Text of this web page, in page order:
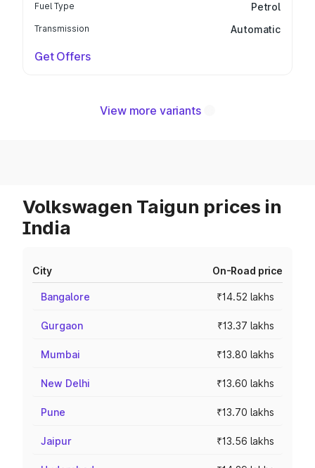
Fuel Type Petrol
Transmission Automatic
Get Offers
View more variants
Volkswagen Taigun prices in
India
City On-Road price
Bangalore ₹14.52 lakhs
Gurgaon ₹13.37 lakhs
Mumbai ₹13.80 lakhs
New Delhi ₹13.60 lakhs
Pune ₹13.70 lakhs
Jaipur ₹13.56 lakhs